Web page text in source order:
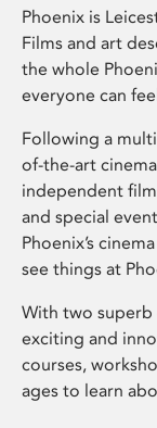
Phoenix is
Films and art
the whole
everyone can
Following a
of-the-art
independent
and special
Phoenix’s
see things at
With two superb
exciting and
courses,
ages to learn